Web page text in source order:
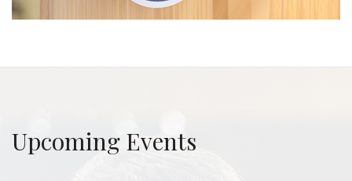
Upcoming Events